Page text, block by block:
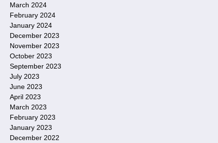
March 2024
February 2024
January 2024
December 2023
November 2023
October 2023
September 2023
July 2023
June 2023
April 2023
March 2023
February 2023
January 2023
December 2022